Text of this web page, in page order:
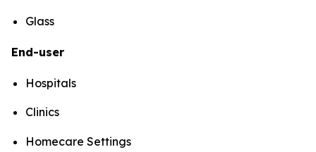
Glass
End-user
Hospitals
Clinics
Homecare Settings